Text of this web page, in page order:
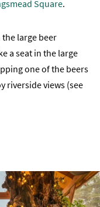
Square.
large beer
a seat in the large
one of the beers
riverside views (see